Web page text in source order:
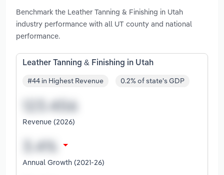
Benchmark the Leather Tanning & Finishing in Utah
industry performance with all UT county and national
performance.
Leather Tanning & Finishing in Utah
#44 in Highest Revenue 0.2% of state's GDP
Revenue (2026)
Annual Growth (2021-26)